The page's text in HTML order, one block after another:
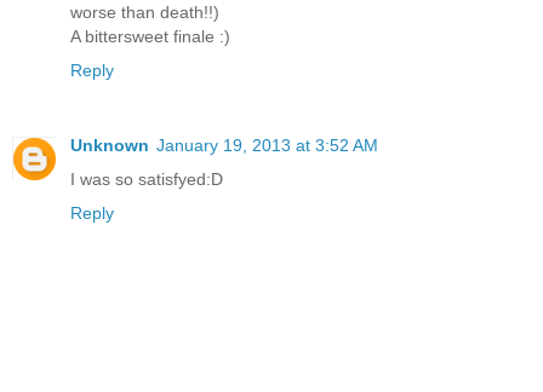
worse than death!!)
A bittersweet finale :)
Reply
Unknown January 19, 2013 at 3:52 AM
I was so satisfyed:D
Reply